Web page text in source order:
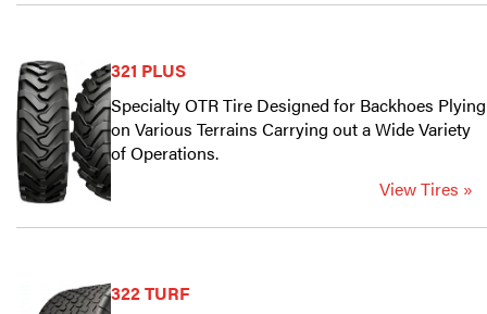
321 PLUS
Specialty OTR Tire Designed for Backhoes Plying
on Various Terrains Carrying out a Wide Variety
of Operations.
View Tires »
322 TURF